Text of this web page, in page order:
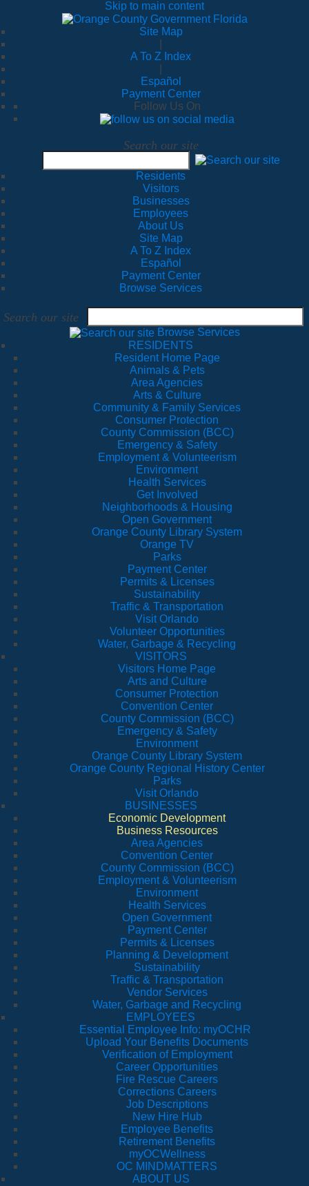
Skip to main content
Site Map
A To Z Index
Español
Payment Center
Follow Us On
Search our site
Residents
Visitors
Businesses
Employees
About Us
Site Map
A To Z Index
Español
Payment Center
Browse Services
Search our site
Browse Services
RESIDENTS
Resident Home Page
Animals & Pets
Area Agencies
Arts & Culture
Community & Family Services
Consumer Protection
County Commission (BCC)
Emergency & Safety
Employment & Volunteerism
Environment
Health Services
Get Involved
Neighborhoods & Housing
Open Government
Orange County Library System
Orange TV
Parks
Payment Center
Permits & Licenses
Sustainability
Traffic & Transportation
Visit Orlando
Volunteer Opportunities
Water, Garbage & Recycling
VISITORS
Visitors Home Page
Arts and Culture
Consumer Protection
Convention Center
County Commission (BCC)
Emergency & Safety
Environment
Orange County Library System
Orange County Regional History Center
Parks
Visit Orlando
BUSINESSES
Economic Development
Business Resources
Area Agencies
Convention Center
County Commission (BCC)
Employment & Volunteerism
Environment
Health Services
Open Government
Payment Center
Permits & Licenses
Planning & Development
Sustainability
Traffic & Transportation
Vendor Services
Water, Garbage and Recycling
EMPLOYEES
Essential Employee Info: myOCHR
Upload Your Benefits Documents
Verification of Employment
Career Opportunities
Fire Rescue Careers
Corrections Careers
Job Descriptions
New Hire Hub
Employee Benefits
Retirement Benefits
myOCWellness
OC MINDMATTERS
ABOUT US